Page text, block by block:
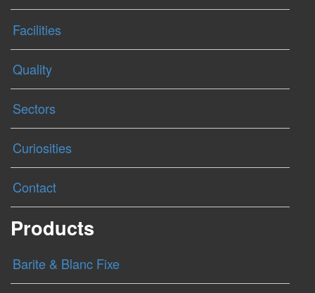
Facilities
Quality
Sectors
Curiosities
Contact
Products
Barite & Blanc Fixe